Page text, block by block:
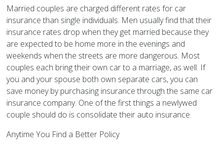
Married couples are charged different rates for car
insurance than single individuals. Men usually find that their
insurance rates drop when they get married because they
are expected to be home more in the evenings and
weekends when the streets are more dangerous. Most
couples each bring their own car to a marriage, as well. If
you and your spouse both own separate cars, you can
save money by purchasing insurance through the same car
insurance company. One of the first things a newlywed
couple should do is consolidate their auto insurance.
Anytime You Find a Better Policy